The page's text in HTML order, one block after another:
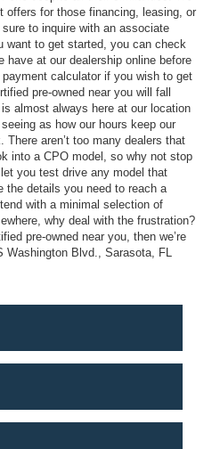
offers for those financing, leasing, or
to inquire with an associate
want to get started, you can check
at our dealership online before
calculator if you wish to get
pre-owned near you will fall
almost always here at our location
as how our hours keep our
aren’t too many dealers that
into a CPO model, so why not stop
you test drive any model that
the details you need to reach a
with a minimal selection of
why deal with the frustration?
pre-owned near you, then we’re
Washington Blvd., Sarasota, FL